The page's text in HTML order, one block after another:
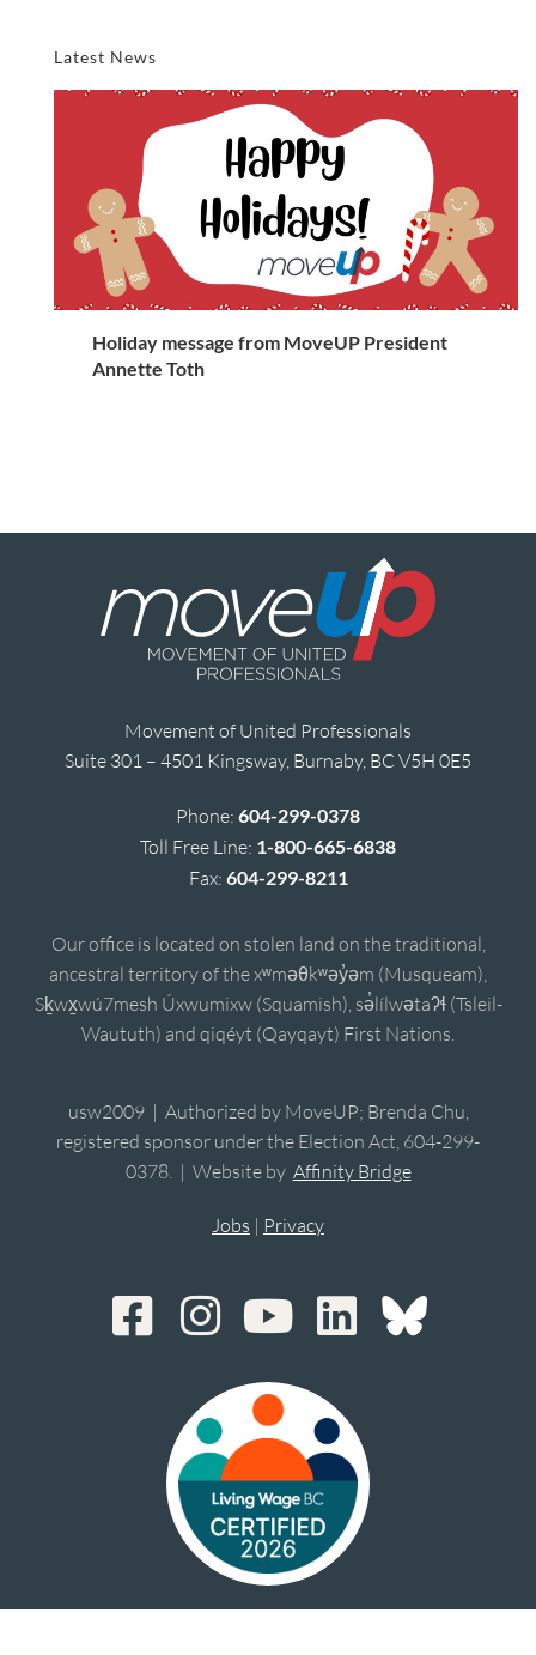
Latest News
Holiday message from MoveUP President
Annette Toth
Movement of United Professionals
Suite 301 – 4501 Kingsway, Burnaby, BC V5H 0E5
Phone: 604-299-0378
Toll Free Line: 1-800-665-6838
Fax: 604-299-8211
Our office is located on stolen land on the traditional,
ancestral territory of the xʷməθkʷəy̓əm (Musqueam),
Sḵwx̱wú7mesh Úxwumixw (Squamish), sə̓lílwətaʔɬ (Tsleil-
Waututh) and qiqéyt (Qayqayt) First Nations.
usw2009 | Authorized by MoveUP; Brenda Chu,
registered sponsor under the Election Act, 604-299-
0378. | Website by Affinity Bridge
Jobs | Privacy